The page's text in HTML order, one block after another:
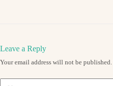
Leave a Reply
Your email address will not be published.